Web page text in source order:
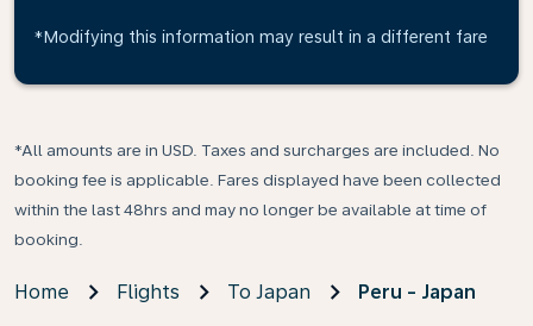
*Modifying this information may result in a different fare
*All amounts are in USD. Taxes and surcharges are included. No
booking fee is applicable. Fares displayed have been collected
within the last 48hrs and may no longer be available at time of
booking.
Home Flights To Japan Peru - Japan